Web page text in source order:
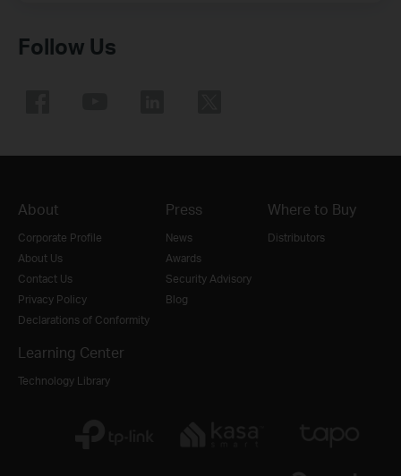
Follow Us
About
Corporate Profile
About Us
Contact Us
Privacy Policy
Declarations of Conformity
Press
News
Awards
Security Advisory
Blog
Where to Buy
Distributors
Learning Center
Technology Library